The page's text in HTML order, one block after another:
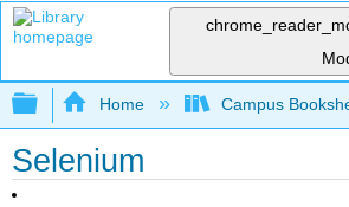
Expand/collapse global
Home Campus
Selenium